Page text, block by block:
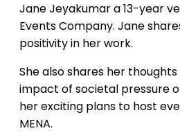
Jane Jeyakumar a 13-year
Events Company. Jane
positivity in her work.
She also shares her
impact of societal pressure
her exciting plans to host
MENA.